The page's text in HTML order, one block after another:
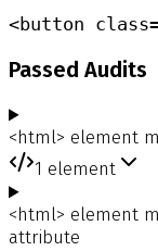
<button
Passed Audits
<html> element
1 element
<html> element
attribute